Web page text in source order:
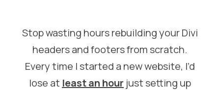
Stop wasting hours rebuilding your Divi
headers and footers from scratch.
Every time I started a new website, I’d
lose at least an hour just setting up